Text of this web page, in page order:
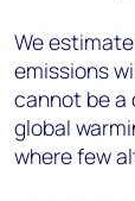
We
emissions
cannot be a
global
where few